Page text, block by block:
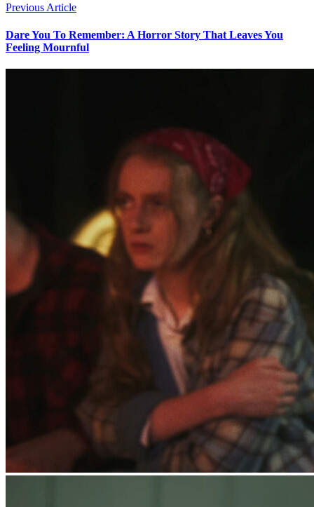
Previous Article
Dare You To Remember: A Horror Story That Leaves You
Feeling Mournful